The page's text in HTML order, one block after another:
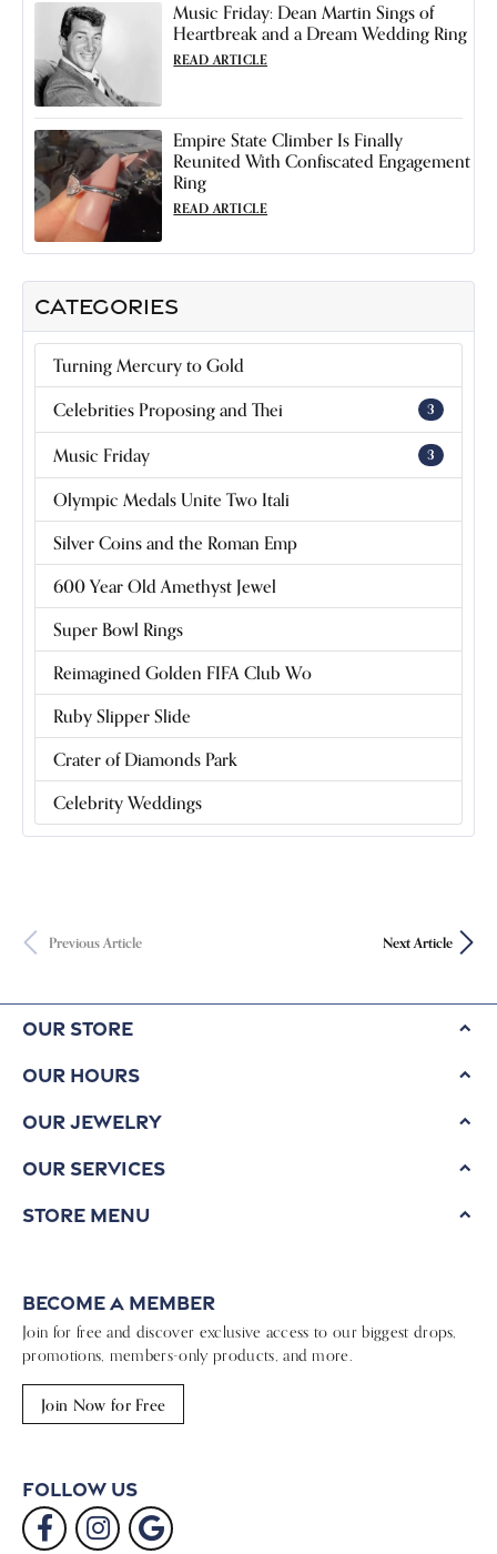
CATEGORIES
Turning Mercury to Gold
Celebrities Proposing and Thei 3
Music Friday 3
Olympic Medals Unite Two Itali
Silver Coins and the Roman Emp
600 Year Old Amethyst Jewel
Super Bowl Rings
Reimagined Golden FIFA Club Wo
Ruby Slipper Slide
Crater of Diamonds Park
Celebrity Weddings
Music Friday: Dean Martin Sings of
Heartbreak and a Dream Wedding Ring
READ ARTICLE
Empire State Climber Is Finally
Reunited With Confiscated Engagement
Ring
READ ARTICLE
Previous Article Next Article
Our Store
Our Hours
Our Jewelry
Our Services
Store Menu
Become a Member
Join for free and discover exclusive access to our biggest drops,
promotions, members-only products, and more.
Join Now for Free
Follow Us